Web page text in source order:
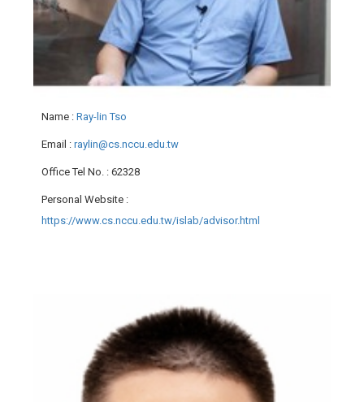
Name : Ray-lin Tso
Email : raylin@cs.nccu.edu.tw
Office Tel No. : 62328
Personal Website :
https://www.cs.nccu.edu.tw/islab/advisor.html